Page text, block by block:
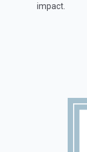
impact.